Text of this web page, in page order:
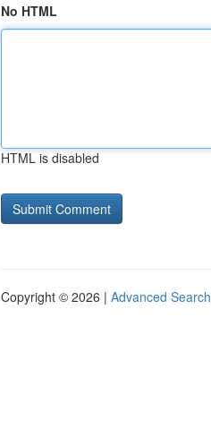
No HTML
HTML is disabled
Copyright © 2026 | Advanced Search